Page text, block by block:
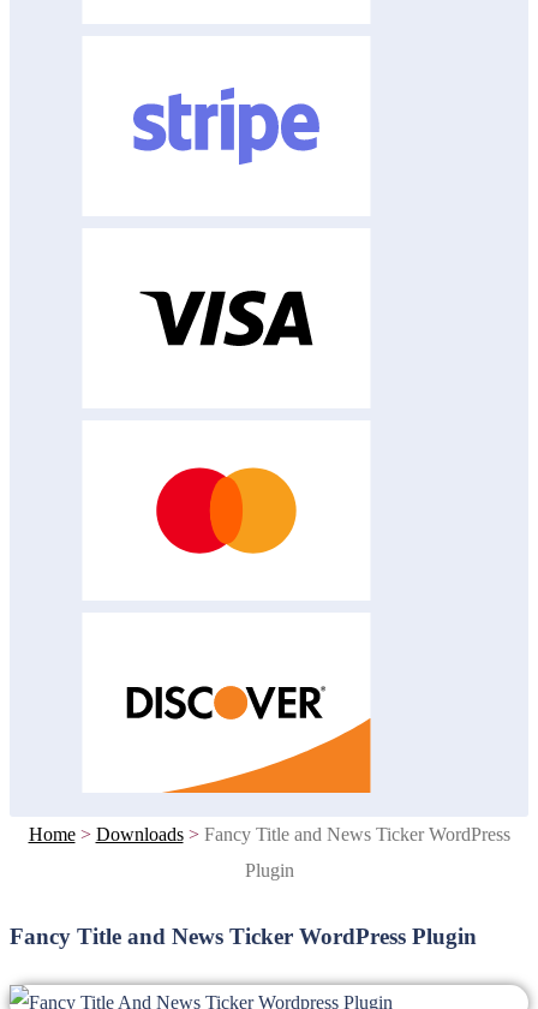
Home > Downloads > Fancy Title and News Ticker WordPress
Plugin
Fancy Title and News Ticker WordPress Plugin